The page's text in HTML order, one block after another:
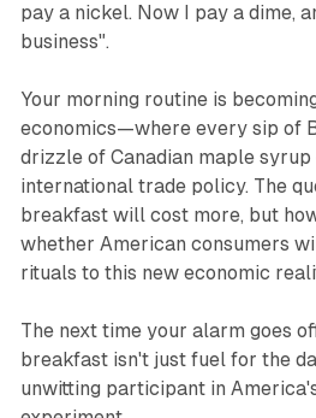
pay a nickel. Now I pay a dime,
business".
Your morning routine is
economics—where every sip of
drizzle of Canadian maple
international trade policy. The
breakfast will cost more, but
whether American consumers
rituals to this new economic
The next time your alarm goes
breakfast isn't just fuel for the
unwitting participant in